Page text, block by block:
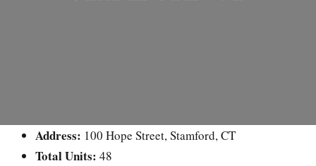
Address: 100 Hope Street, Stamford, CT
Total Units: 48